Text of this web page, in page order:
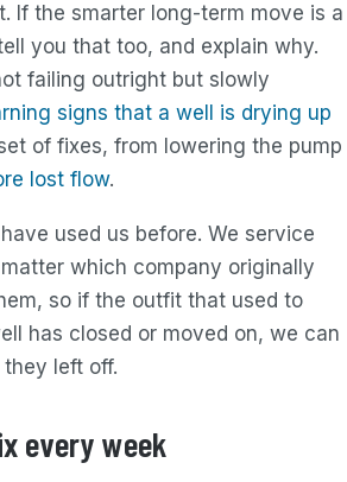
If the smarter long-term move is a
you that too, and explain why.
failing outright but slowly
signs that a well is drying up
of fixes, from lowering the pump
lost flow.
used us before. We service
which company originally
so if the outfit that used to
has closed or moved on, we can
left off.
every week